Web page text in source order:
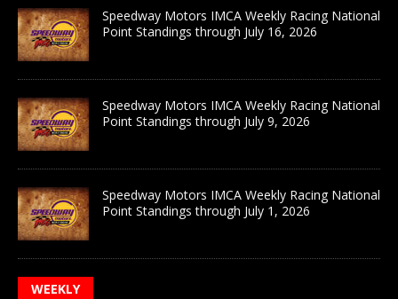
Speedway Motors IMCA Weekly Racing National
Point Standings through July 16, 2026
Speedway Motors IMCA Weekly Racing National
Point Standings through July 9, 2026
Speedway Motors IMCA Weekly Racing National
Point Standings through July 1, 2026
WEEKLY